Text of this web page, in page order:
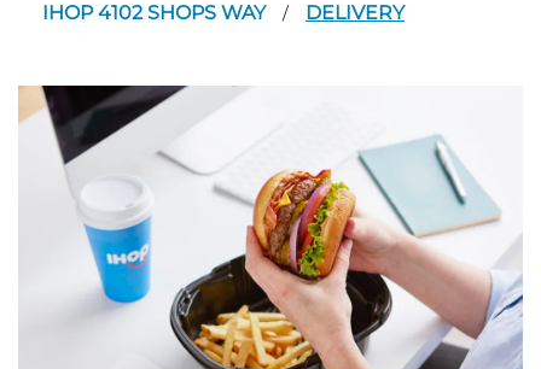
IHOP 4102 SHOPS WAY / DELIVERY